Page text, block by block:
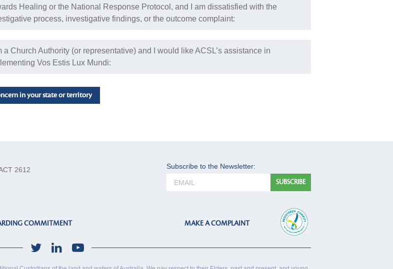
Healing or the National Response Protocol, and I am dissatisfied with the
process, investigative findings, or the outcome complaint:
a Church Authority (or representative) and I would like ACSL’s assistance in
Vos Estis Lux Mundi:
in your state or territory
2612
Subscribe to the Newsletter:
COMMITMENT MAKE A COMPLAINT